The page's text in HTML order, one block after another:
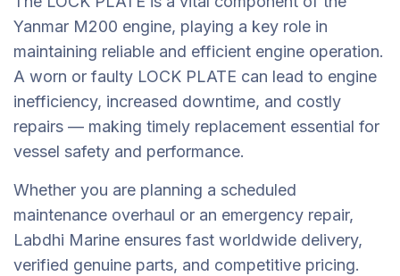
Yanmar M200 engine, playing a key role in
maintaining reliable and efficient engine operation.
A worn or faulty LOCK PLATE can lead to engine
inefficiency, increased downtime, and costly
repairs — making timely replacement essential for
vessel safety and performance.
Whether you are planning a scheduled
maintenance overhaul or an emergency repair,
Labdhi Marine ensures fast worldwide delivery,
verified genuine parts, and competitive pricing.